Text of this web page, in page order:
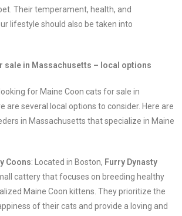
Their temperament, health, and
lifestyle should also be taken into
sale in Massachusetts – local options
for Maine Coon cats for sale in
are several local options to consider. Here are
in Massachusetts that specialize in Maine
Coons: Located in Boston, Furry Dynasty
cattery that focuses on breeding healthy
Maine Coon kittens. They prioritize the
of their cats and provide a loving and